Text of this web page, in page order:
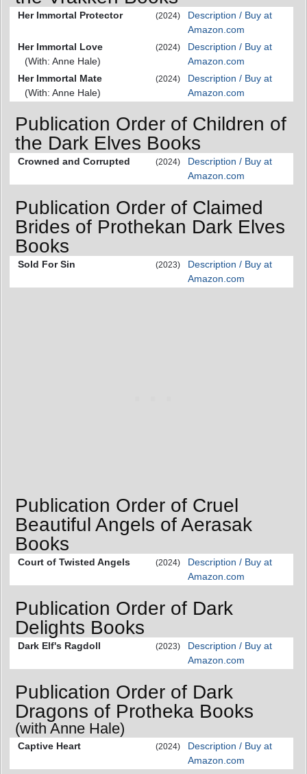
Her Immortal Protector (2024)
Description / Buy at
Amazon.com
Her Immortal Love
(With: Anne Hale)
(2024)
Description / Buy at
Amazon.com
Her Immortal Mate
(With: Anne Hale)
(2024)
Description / Buy at
Amazon.com
Publication Order of Children of
the Dark Elves Books
Crowned and Corrupted (2024)
Description / Buy at
Amazon.com
Publication Order of Claimed
Brides of Prothekan Dark Elves
Books
Sold For Sin (2023)
Description / Buy at
Amazon.com
Publication Order of Cruel
Beautiful Angels of Aerasak
Books
Court of Twisted Angels (2024)
Description / Buy at
Amazon.com
Publication Order of Dark
Delights Books
Dark Elf's Ragdoll (2023)
Description / Buy at
Amazon.com
Publication Order of Dark
Dragons of Protheka Books
(with Anne Hale)
Captive Heart (2024)
Description / Buy at
Amazon.com